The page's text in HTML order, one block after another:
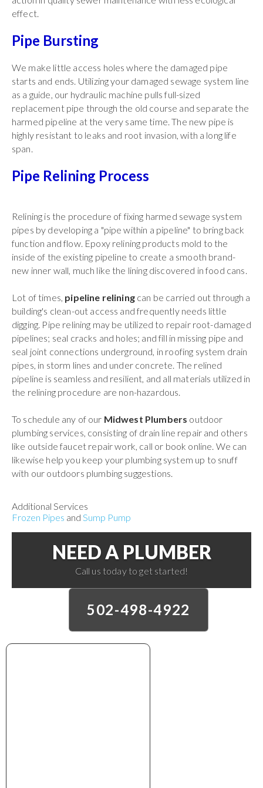
effect.
Pipe Bursting
We make little access holes where the damaged pipe
starts and ends. Utilizing your damaged sewage system line
as a guide, our hydraulic machine pulls full-sized
replacement pipe through the old course and separate the
harmed pipeline at the very same time. The new pipe is
highly resistant to leaks and root invasion, with a long life
span.
Pipe Relining Process
Relining is the procedure of fixing harmed sewage system
pipes by developing a "pipe within a pipeline" to bring back
function and flow. Epoxy relining products mold to the
inside of the existing pipeline to create a smooth brand-
new inner wall, much like the lining discovered in food cans.
Lot of times, pipeline reliningcan be carried out through a
building's clean-out access and frequently needs little
digging. Pipe relining may be utilized to repair root-damaged
pipelines; seal cracks and holes; and fill in missing pipe and
seal joint connections underground, in roofing system drain
pipes, in storm lines and under concrete. The relined
pipeline is seamless and resilient, and all materials utilized in
the relining procedure are non-hazardous.
To schedule any of our Midwest Plumbers outdoor
plumbing services, consisting of drain line repair and others
like outside faucet repair work, call or book online. We can
likewise help you keep your plumbing system up to snuff
with our outdoors plumbing suggestions.
Additional Services
Frozen Pipes and Sump Pump
NEED A PLUMBER
Call us today to get started!
502-498-4922